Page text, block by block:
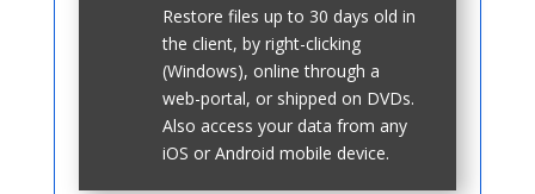
Restore files up to 30 days old in
the client, by right-clicking
(Windows), online through a
web-portal, or shipped on DVDs.
Also access your data from any
iOS or Android mobile device.